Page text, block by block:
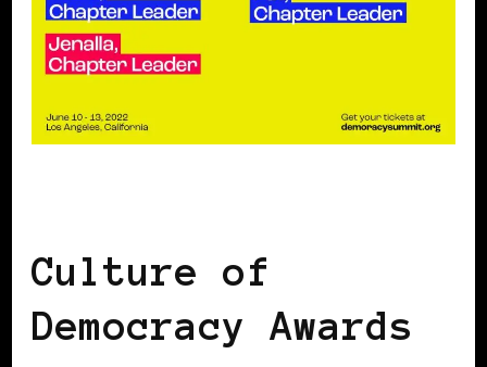
Culture of
Democracy Awards